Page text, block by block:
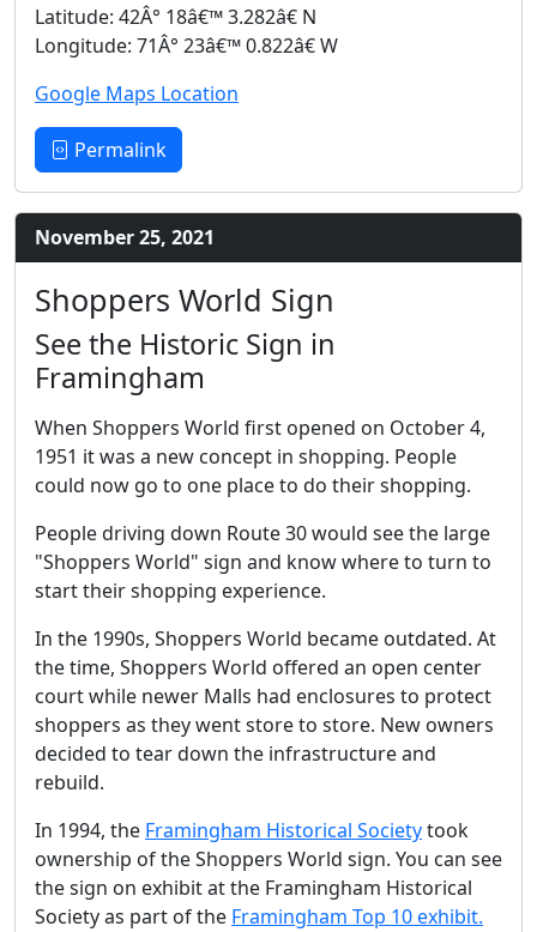
Latitude: 42Â° 18â€™ 3.282â€ N
Longitude: 71Â° 23â€™ 0.822â€ W
Google Maps Location
Permalink
November 25, 2021
Shoppers World Sign
See the Historic Sign in
Framingham
When Shoppers World first opened on October 4,
1951 it was a new concept in shopping. People
could now go to one place to do their shopping.
People driving down Route 30 would see the large
"Shoppers World" sign and know where to turn to
start their shopping experience.
In the 1990s, Shoppers World became outdated. At
the time, Shoppers World offered an open center
court while newer Malls had enclosures to protect
shoppers as they went store to store. New owners
decided to tear down the infrastructure and
rebuild.
In 1994, the Framingham Historical Societytook
ownership of the Shoppers World sign. You can see
the sign on exhibit at the Framingham Historical
Society as part of the Framingham Top 10 exhibit.